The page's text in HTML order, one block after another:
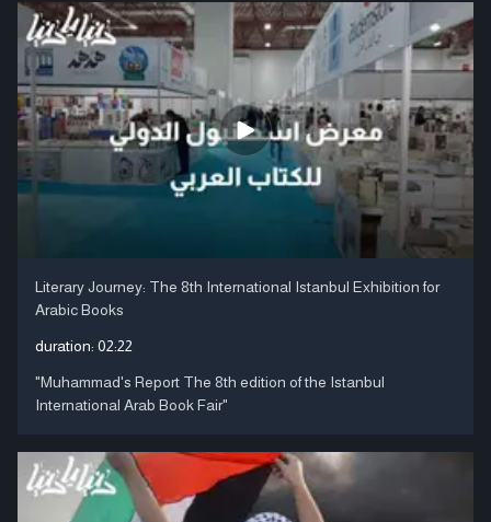
Literary Journey: The 8th International Istanbul Exhibition for
Arabic Books
duration: 02:22
"Muhammad's Report The 8th edition of the Istanbul
International Arab Book Fair"